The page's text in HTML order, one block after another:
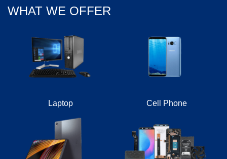
WHAT WE OFFER
Laptop Cell Phone